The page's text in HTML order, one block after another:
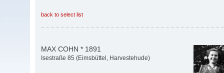
back to select list
MAX COHN * 1891
Isestraße 85 (Eimsbüttel, Harvestehude)